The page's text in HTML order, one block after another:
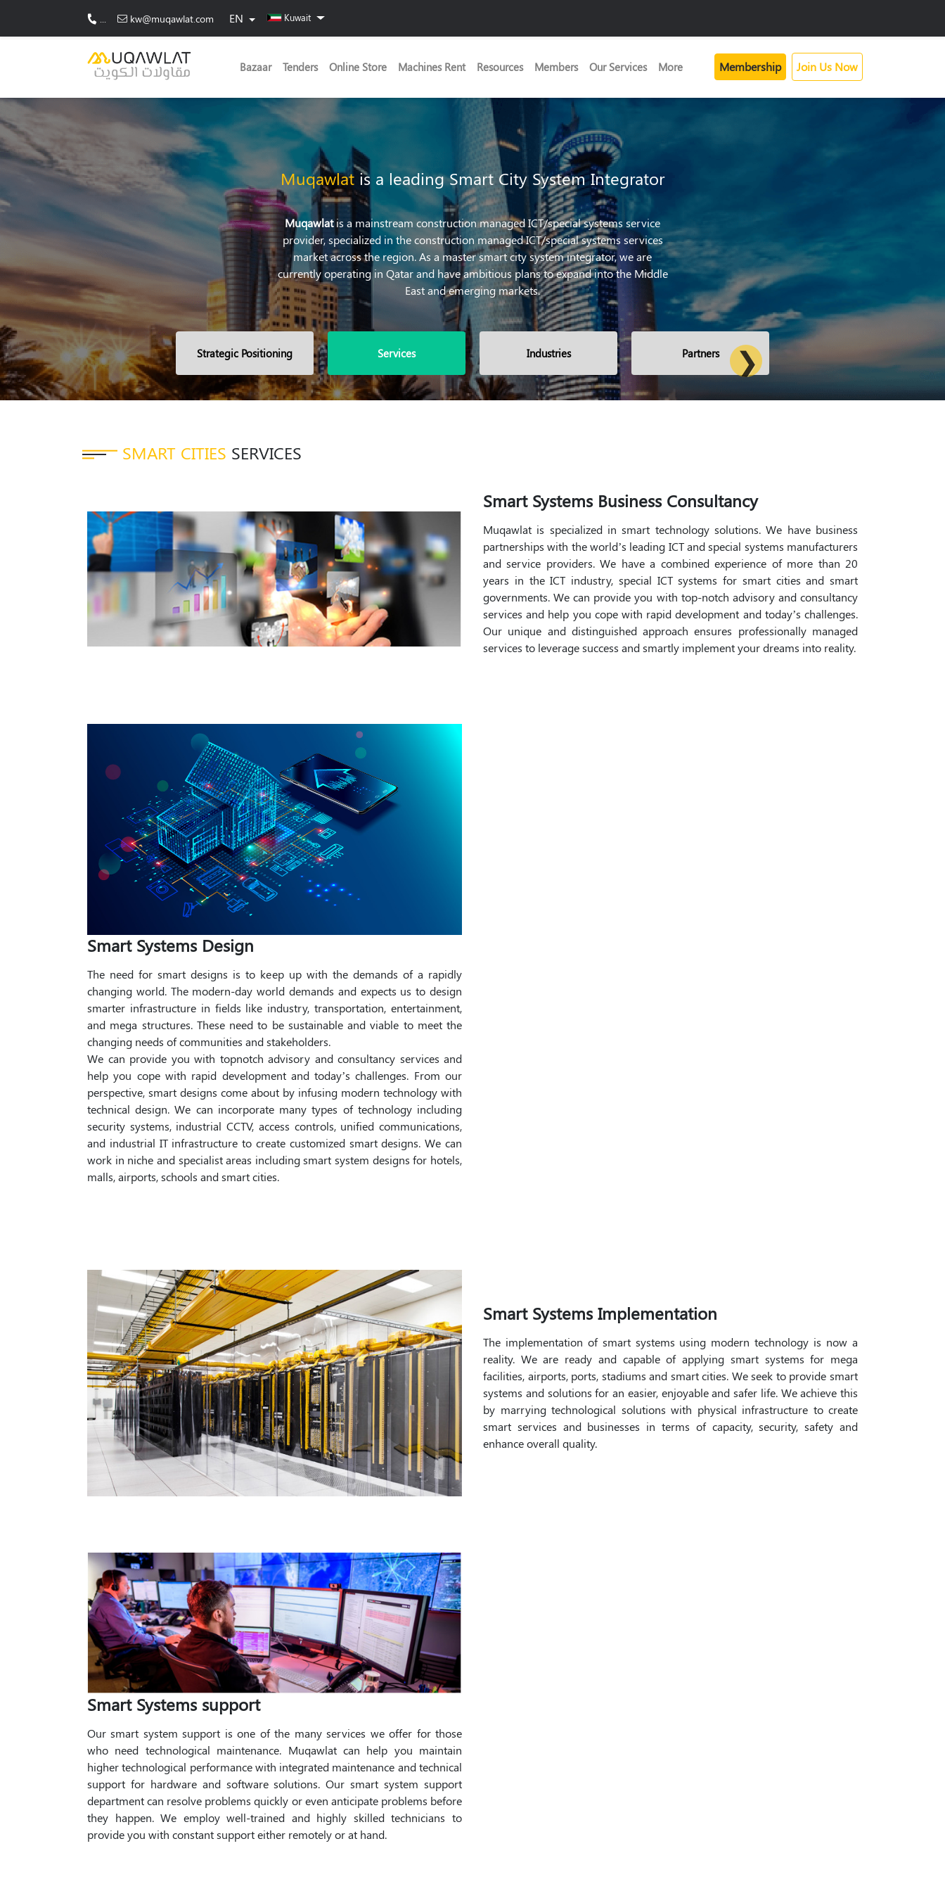
kw@muqawlat.com EN Kuwait
Bazaar Tenders Online Store Machines Rent Resources Members Our Services More Membership Join Us Now
Muqawlatis a leading Smart City System Integrator
Muqawlatis a mainstream construction managed ICT/special systems service
provider, specialized in the construction managed ICT/special systems services
market across the region. As a master smart city system integrator, we are
currently operating in Qatar and have ambitious plans to expand into the Middle
East and emerging markets.
Strategic Positioning Services Industries Partners
SMART CITIES SERVICES
Smart Systems Business Consultancy
Muqawlat is specialized in smart technology solutions. We have business
partnerships with the world’s leading ICT and special systems manufacturers
and service providers. We have a combined experience of more than 20
years in the ICT industry, special ICT systems for smart cities and smart
governments. We can provide you with top-notch advisory and consultancy
services and help you cope with rapid development and today’s challenges.
Our unique and distinguished approach ensures professionally managed
services to leverage success and smartly implement your dreams into reality.
Smart Systems Design
The need for smart designs is to keep up with the demands of a rapidly
changing world. The modern-day world demands and expects us to design
smarter infrastructure in fields like industry, transportation, entertainment,
and mega structures. These need to be sustainable and viable to meet the
changing needs of communities and stakeholders.
We can provide you with topnotch advisory and consultancy services and
help you cope with rapid development and today’s challenges. From our
perspective, smart designs come about by infusing modern technology with
technical design. We can incorporate many types of technology including
security systems, industrial CCTV, access controls, unified communications,
and industrial IT infrastructure to create customized smart designs. We can
work in niche and specialist areas including smart system designs for hotels,
malls, airports, schools and smart cities.
Smart Systems Implementation
The implementation of smart systems using modern technology is now a
reality. We are ready and capable of applying smart systems for mega
facilities, airports, ports, stadiums and smart cities. We seek to provide smart
systems and solutions for an easier, enjoyable and safer life. We achieve this
by marrying technological solutions with physical infrastructure to create
smart services and businesses in terms of capacity, security, safety and
enhance overall quality.
Smart Systems support
Our smart system support is one of the many services we offer for those
who need technological maintenance. Muqawlat can help you maintain
higher technological performance with integrated maintenance and technical
support for hardware and software solutions. Our smart system support
department can resolve problems quickly or even anticipate problems before
they happen. We employ well-trained and highly skilled technicians to
provide you with constant support either remotely or at hand.